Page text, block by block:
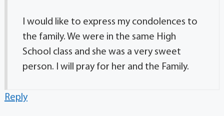
I would like to express my condolences to
the family. We were in the same High
School class and she was a very sweet
person. I will pray for her and the Family.
Reply